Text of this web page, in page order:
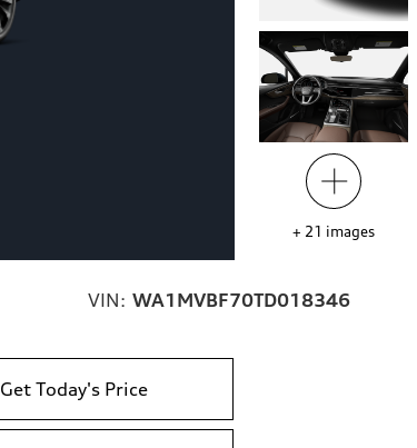
+ 21 images
VIN: WA1MVBF70TD018346
Get Today's Price